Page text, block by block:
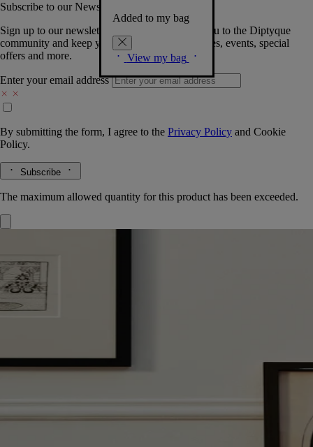
Added to my bag
View my bag
Subscribe to our Newsletter
Sign up to our newsletter so we can welcome you to the Diptyque
community and keep you posted on new launches, events, special
offers and more.
Enter your email address
By submitting the form, I agree to the Privacy Policy and Cookie
Policy.
Subscribe
The maximum allowed quantity for this product has been exceeded.